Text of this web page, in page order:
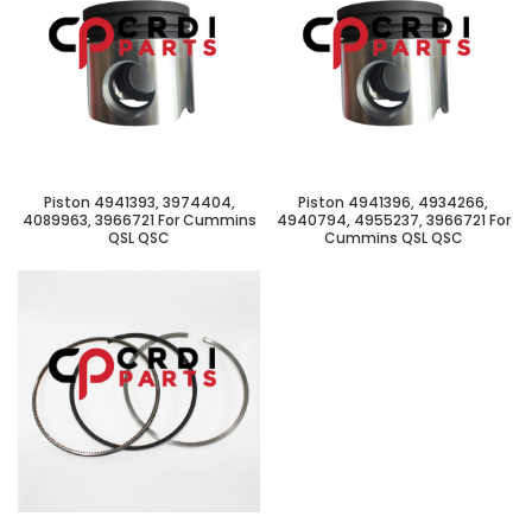
Piston 4941393, 3974404,
4089963, 3966721 For Cummins
QSL QSC
Piston 4941396, 4934266,
4940794, 4955237, 3966721 For
Cummins QSL QSC